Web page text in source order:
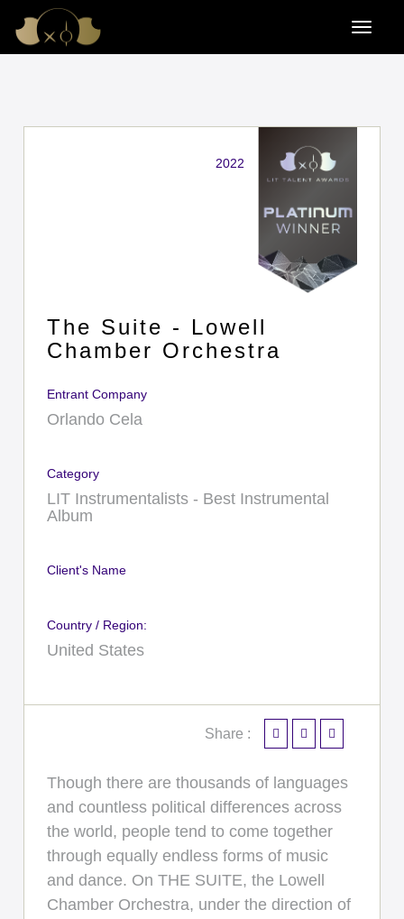
2022
The Suite - Lowell
Chamber Orchestra
Entrant Company
Orlando Cela
Category
LIT Instrumentalists - Best Instrumental
Album
Client's Name
Country / Region:
United States
Share :
Though there are thousands of languages
and countless political differences across
the world, people tend to come together
through equally endless forms of music
and dance. On THE SUITE, the Lowell
Chamber Orchestra, under the direction of